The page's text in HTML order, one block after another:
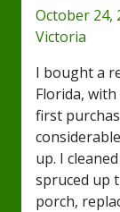
October 24,
Victoria
I bought a
Florida,
first
up. I
spruced up
porch,